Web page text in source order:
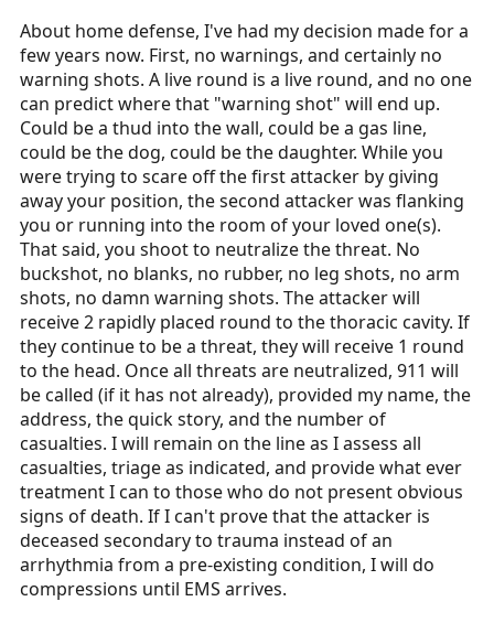
About home defense, I've had my decision made for a
few years now. First, no warnings, and certainly no
warning shots. A live round is a live round, and no one
can predict where that "warning shot" will end up.
Could be a thud into the wall, could be a gas line,
could be the dog, could be the daughter. While you
were trying to scare off the first attacker by giving
away your position, the second attacker was flanking
you or running into the room of your loved one(s).
That said, you shoot to neutralize the threat. No
buckshot, no blanks, no rubber, no leg shots, no arm
shots, no damn warning shots. The attacker will
receive 2 rapidly placed round to the thoracic cavity. If
they continue to be a threat, they will receive 1 round
to the head. Once all threats are neutralized, 911 will
be called (if it has not already), provided my name, the
address, the quick story, and the number of
casualties. I will remain on the line as I assess all
casualties, triage as indicated, and provide what ever
treatment I can to those who do not present obvious
signs of death. If I can't prove that the attacker is
deceased secondary to trauma instead of an
arrhythmia from a pre-existing condition, I will do
compressions until EMS arrives.